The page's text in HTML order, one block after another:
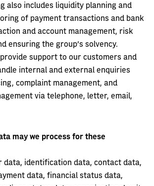
also includes liquidity planning and
of payment transactions and bank
and account management, risk
ensuring the group’s solvency.
support to our customers and
internal and external enquiries
complaint management, and
via telephone, letter, email,
may we process for these
data, identification data, contact data,
data, financial status data,